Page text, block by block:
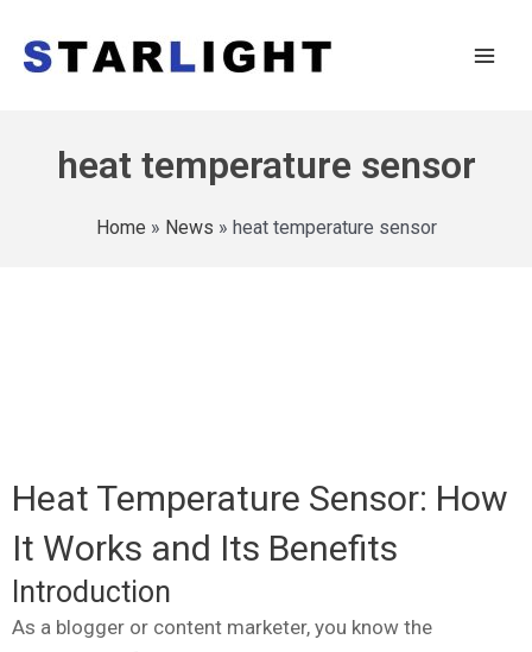
heat temperature sensor
Home » News » heat temperature sensor
Heat Temperature Sensor: How
It Works and Its Benefits
Introduction
As a blogger or content marketer, you know the